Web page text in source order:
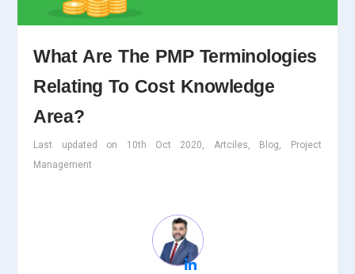
What Are The PMP Terminologies
Relating To Cost Knowledge
Area?
Last updated on 10th Oct 2020, Artciles, Blog, Project
Management